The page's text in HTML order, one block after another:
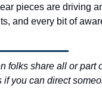
pieces are driving
and every bit of
folks share all or part